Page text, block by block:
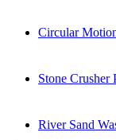
Circular
Stone Crusher
River Sand